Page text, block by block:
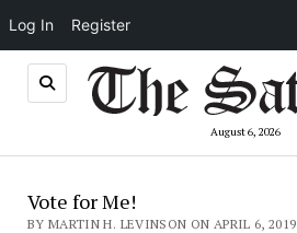
Log In Register
August 6, 2026
Vote for Me!
BY MARTIN H. LEVINSON ON APRIL 6, 2019